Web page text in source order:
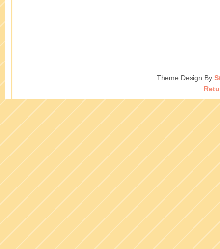
Theme Design By